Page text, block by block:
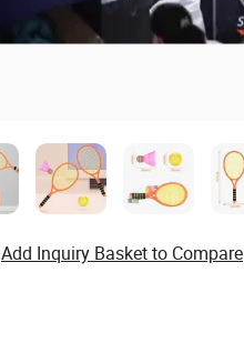
Add Inquiry Basket to Compare